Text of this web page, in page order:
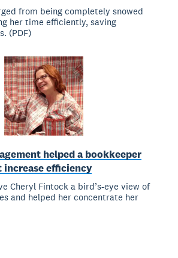
from being completely snowed
her time efficiently, saving
(PDF)
helped a bookkeeper
increase efficiency
Cheryl Fintock a bird’s-eye view of
and helped her concentrate her